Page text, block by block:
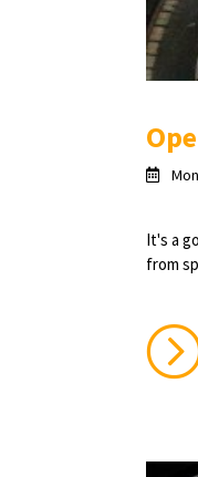
It's a
from